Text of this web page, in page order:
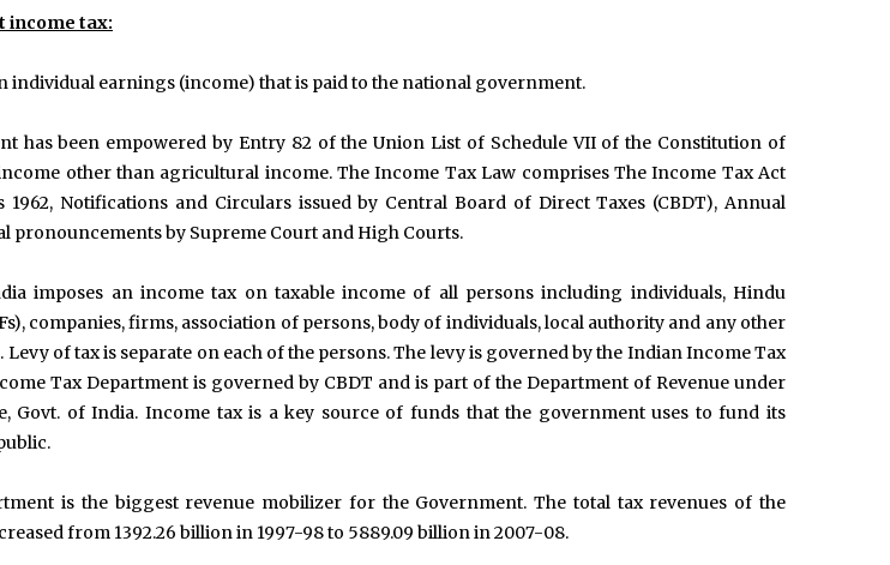
income tax:
individual earnings (income) that is paid to the national government.
has been empowered by Entry 82 of the Union List of Schedule VII of the Constitution of
other than agricultural income. The Income Tax Law comprises The Income Tax Act
1962, Notifications and Circulars issued by Central Board of Direct Taxes (CBDT), Annual
pronouncements by Supreme Court and High Courts.
imposes an income tax on taxable income of all persons including individuals, Hindu
companies, firms, association of persons, body of individuals, local authority and any other
of tax is separate on each of the persons. The levy is governed by the Indian Income Tax
Tax Department is governed by CBDT and is part of the Department of Revenue under
Govt. of India. Income tax is a key source of funds that the government uses to fund its
is the biggest revenue mobilizer for the Government. The total tax revenues of the
from 1392.26 billion in 1997-98 to 5889.09 billion in 2007-08.